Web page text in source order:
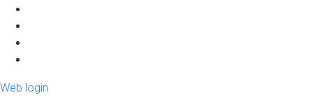
Web login